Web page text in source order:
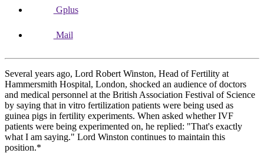
Gplus
Mail
Several years ago, Lord Robert Winston, Head of Fertility at
Hammersmith Hospital, London, shocked an audience of doctors
and medical personnel at the British Association Festival of Science
by saying that in vitro fertilization patients were being used as
guinea pigs in fertility experiments. When asked whether IVF
patients were being experimented on, he replied: "That's exactly
what I am saying." Lord Winston continues to maintain this
position.*